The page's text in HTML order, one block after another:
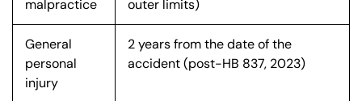
malpractice outer limits)
General
personal
injury
2 years from the date of the
accident (post-HB 837, 2023)